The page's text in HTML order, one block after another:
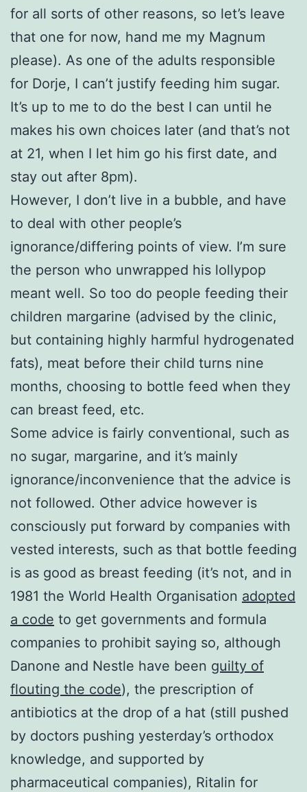
for all sorts of other reasons, so let’s leave
that one for now, hand me my Magnum
please). As one of the adults responsible
for Dorje, I can’t justify feeding him sugar.
It’s up to me to do the best I can until he
makes his own choices later (and that’s not
at 21, when I let him go his first date, and
stay out after 8pm).
However, I don’t live in a bubble, and have
to deal with other people’s
ignorance/differing points of view. I’m sure
the person who unwrapped his lollypop
meant well. So too do people feeding their
children margarine (advised by the clinic,
but containing highly harmful hydrogenated
fats), meat before their child turns nine
months, choosing to bottle feed when they
can breast feed, etc.
Some advice is fairly conventional, such as
no sugar, margarine, and it’s mainly
ignorance/inconvenience that the advice is
not followed. Other advice however is
consciously put forward by companies with
vested interests, such as that bottle feeding
is as good as breast feeding (it’s not, and in
1981 the World Health Organisation adopted
a code to get governments and formula
companies to prohibit saying so, although
Danone and Nestle have been guilty of
flouting the code), the prescription of
antibiotics at the drop of a hat (still pushed
by doctors pushing yesterday’s orthodox
knowledge, and supported by
pharmaceutical companies), Ritalin for